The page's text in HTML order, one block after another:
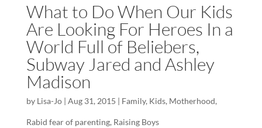
What to Do When Our Kids
Are Looking For Heroes In a
World Full of Beliebers,
Subway Jared and Ashley
Madison
by Lisa-Jo| Aug 31, 2015 | Family, Kids, Motherhood,
Rabid fear of parenting, Raising Boys